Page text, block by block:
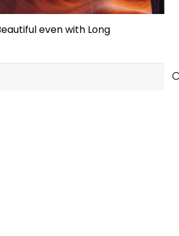
even with Long